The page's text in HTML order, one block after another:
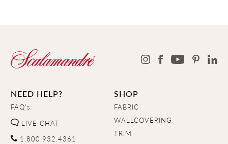
NEED HELP?
FAQ's
LIVE CHAT
1.800.932.4361
SHOP
FABRIC
WALLCOVERING
TRIM